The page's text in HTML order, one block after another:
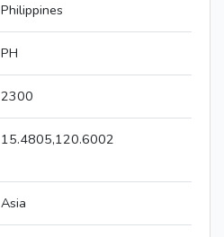
Philippines
PH
2300
15.4805,120.6002
Asia